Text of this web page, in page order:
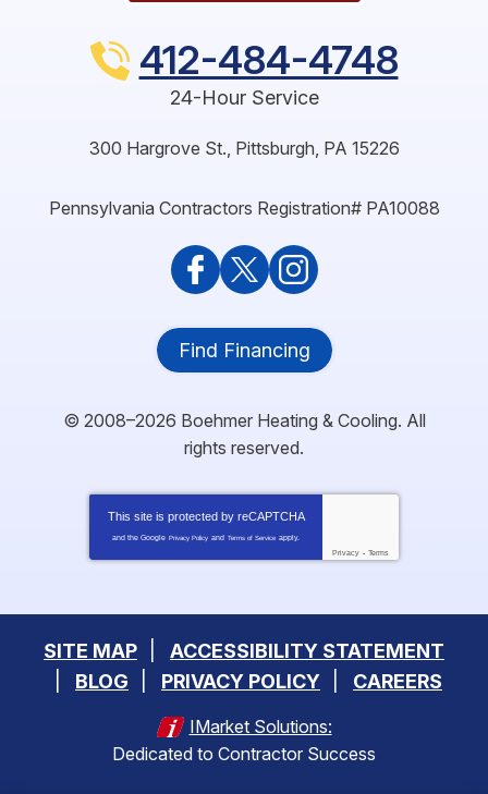
412-484-4748
24-Hour Service
300 Hargrove St., Pittsburgh, PA 15226
Pennsylvania Contractors Registration# PA10088
Find Financing
© 2008–2026 Boehmer Heating & Cooling. All
rights reserved.
This site is protected by reCAPTCHA
and the Google Privacy Policy and Terms of Service apply.
Privacy - Terms
SITE MAP
ACCESSIBILITY STATEMENT
BLOG
PRIVACY POLICY CAREERS
IMarket Solutions:
Dedicated to Contractor Success